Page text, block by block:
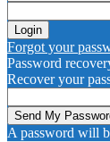
Forgot your
Password
Recover your
A password will